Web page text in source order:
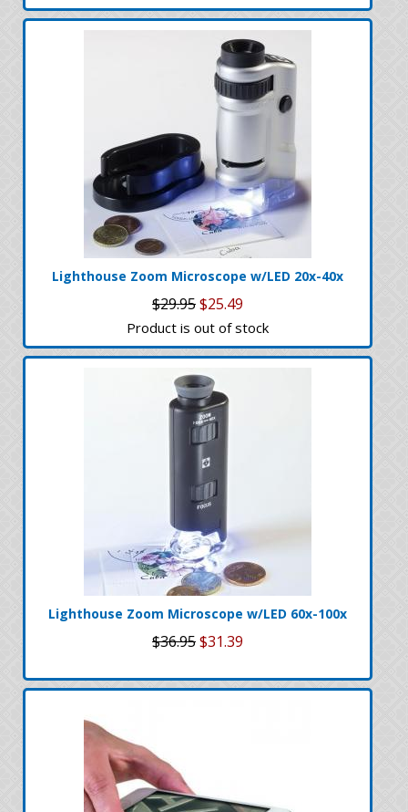
Lighthouse Zoom Microscope w/LED 20x-40x
$29.95$25.49
Product is out of stock
Lighthouse Zoom Microscope w/LED 60x-100x
$36.95$31.39